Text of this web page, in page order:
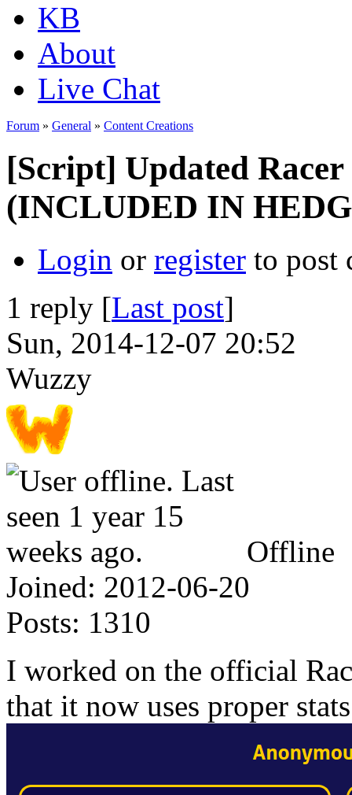
KB
About
Live Chat
Forum » General » Content Creations
[Script] Updated
(INCLUDED IN
Login or register to post
1 reply [Last post]
Sun, 2014-12-07 20:52
Wuzzy
Offline
Joined: 2012-06-20
Posts: 1310
I worked on the official
that it now uses proper